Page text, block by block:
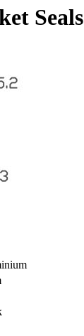
Seals